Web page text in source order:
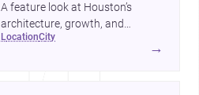
A feature look at Houston’s
architecture, growth, and
project-ready market—from
location city
→